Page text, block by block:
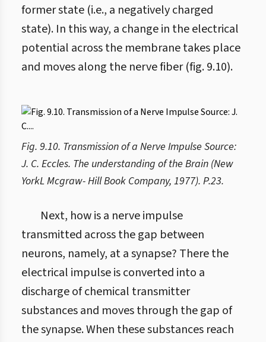
former state (i.e., a negatively charged
state). In this way, a change in the electrical
potential across the membrane takes place
and moves along the nerve fiber (fig. 9.10).
Fig. 9.10. Transmission of a Nerve Impulse Source:
J. C. Eccles. The understanding of the Brain (New
YorkL Mcgraw- Hill Book Company, 1977). P.23.
Next, how is a nerve impulse
transmitted across the gap between
neurons, namely, at a synapse? There the
electrical impulse is converted into a
discharge of chemical transmitter
substances and moves through the gap of
the synapse. When these substances reach